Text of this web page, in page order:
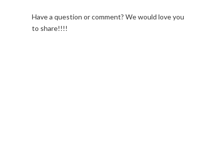
Have a question or comment? We would love you
to share!!!!